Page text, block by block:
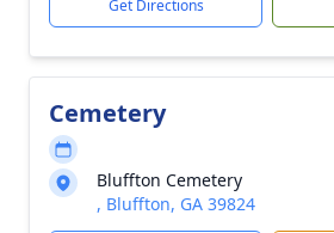
Get Directions
Cemetery
Bluffton Cemetery
, Bluffton, GA 39824